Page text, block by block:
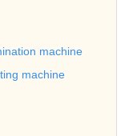
machine
machine